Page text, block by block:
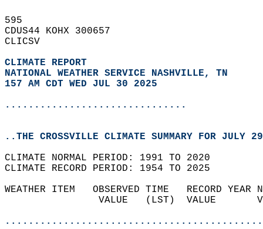
595
CDUS44 KOHX 300657
CLICSV
CLIMATE REPORT
NATIONAL WEATHER SERVICE NASHVILLE, TN
157 AM CDT WED JUL 30 2025
...............................
..THE CROSSVILLE CLIMATE SUMMARY FOR JULY
CLIMATE NORMAL PERIOD: 1991 TO 2020
CLIMATE RECORD PERIOD: 1954 TO 2025
WEATHER ITEM   OBSERVED TIME
VALUE   (LST)